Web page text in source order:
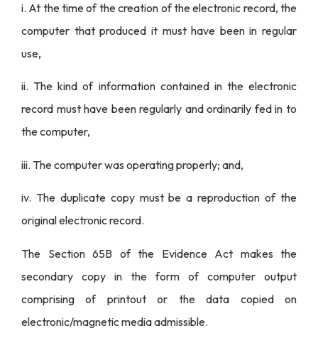
i. At the time of the creation of the electronic record, the
computer that produced it must have been in regular
use,
ii. The kind of information contained in the electronic
record must have been regularly and ordinarily fed in to
the computer,
iii. The computer was operating properly; and,
iv. The duplicate copy must be a reproduction of the
original electronic record.
The Section 65B of the Evidence Act makes the
secondary copy in the form of computer output
comprising of printout or the data copied on
electronic/magnetic media admissible.